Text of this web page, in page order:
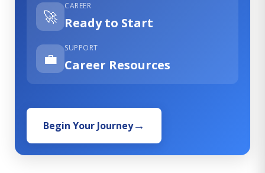
🚀
CAREER
Ready to Start
💼
SUPPORT
Career Resources
Begin Your Journey